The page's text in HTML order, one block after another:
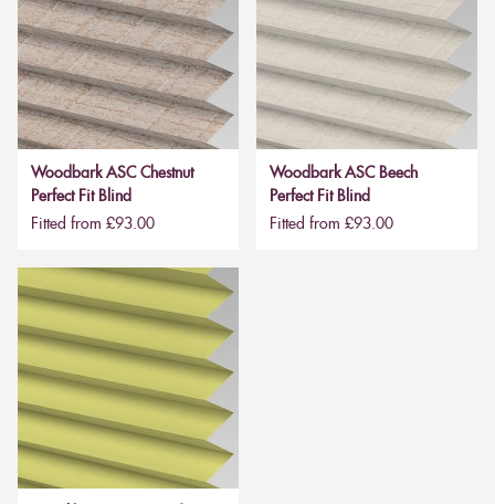
Woodbark ASC Chestnut
Perfect Fit Blind
Fitted from £93.00
Woodbark ASC Beech
Perfect Fit Blind
Fitted from £93.00